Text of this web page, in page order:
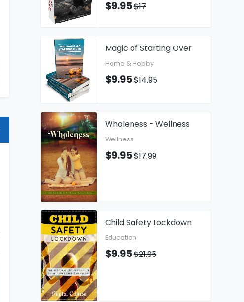
$9.95$17
Magic of Starting Over
Home & Hobby
$9.95$14.95
Wholeness - Wellness
Wellness
$9.95$17.99
Child Safety Lockdown
Education
$9.95$21.95